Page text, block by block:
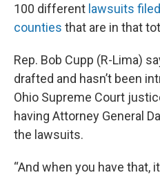
100 different lawsuits
counties that are in that
Rep. Bob Cupp (R-Lima)
drafted and hasn’t been
Ohio Supreme Court
having Attorney General
the lawsuits.
“And when you have